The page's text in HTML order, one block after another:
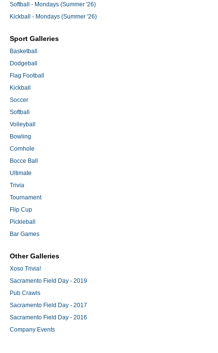
Softball - Mondays (Summer '26)
Kickball - Mondays (Summer '26)
Sport Galleries
Basketball
Dodgeball
Flag Football
Kickball
Soccer
Softball
Volleyball
Bowling
Cornhole
Bocce Ball
Ultimate
Trivia
Tournament
Flip Cup
Pickleball
Bar Games
Other Galleries
Xoso Trivia!
Sacramento Field Day - 2019
Pub Crawls
Sacramento Field Day - 2017
Sacramento Field Day - 2016
Company Events